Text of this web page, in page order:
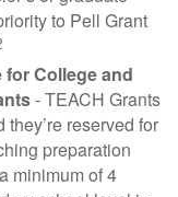
to Pell Grant
College and
- TEACH Grants
reserved for
preparation
minimum of 4